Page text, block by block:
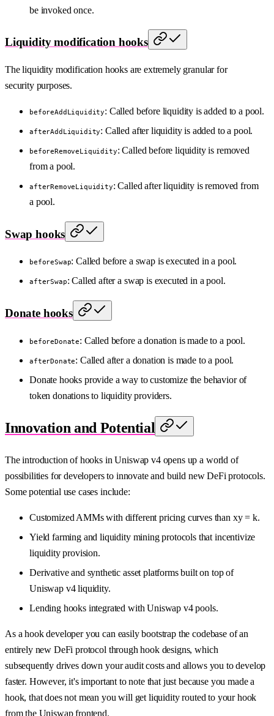
be invoked once.
Liquidity modification hooks
The liquidity modification hooks are extremely granular for
security purposes.
beforeAddLiquidity: Called before liquidity is added to a pool.
afterAddLiquidity: Called after liquidity is added to a pool.
beforeRemoveLiquidity: Called before liquidity is removed
from a pool.
afterRemoveLiquidity: Called after liquidity is removed from
a pool.
Swap hooks
beforeSwap: Called before a swap is executed in a pool.
afterSwap: Called after a swap is executed in a pool.
Donate hooks
beforeDonate: Called before a donation is made to a pool.
afterDonate: Called after a donation is made to a pool.
Donate hooks provide a way to customize the behavior of
token donations to liquidity providers.
Innovation and Potential
The introduction of hooks in Uniswap v4 opens up a world of
possibilities for developers to innovate and build new DeFi protocols.
Some potential use cases include:
Customized AMMs with different pricing curves than xy = k.
Yield farming and liquidity mining protocols that incentivize
liquidity provision.
Derivative and synthetic asset platforms built on top of
Uniswap v4 liquidity.
Lending hooks integrated with Uniswap v4 pools.
As a hook developer you can easily bootstrap the codebase of an
entirely new DeFi protocol through hook designs, which
subsequently drives down your audit costs and allows you to develop
faster. However, it's important to note that just because you made a
hook, that does not mean you will get liquidity routed to your hook
from the Uniswap frontend.